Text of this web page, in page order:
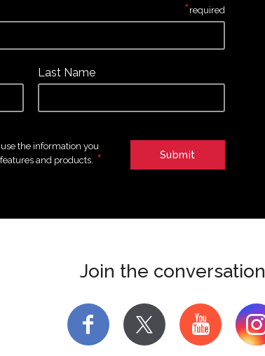
Last Name
the information you
and products. *
*required
Join the conversation
f y